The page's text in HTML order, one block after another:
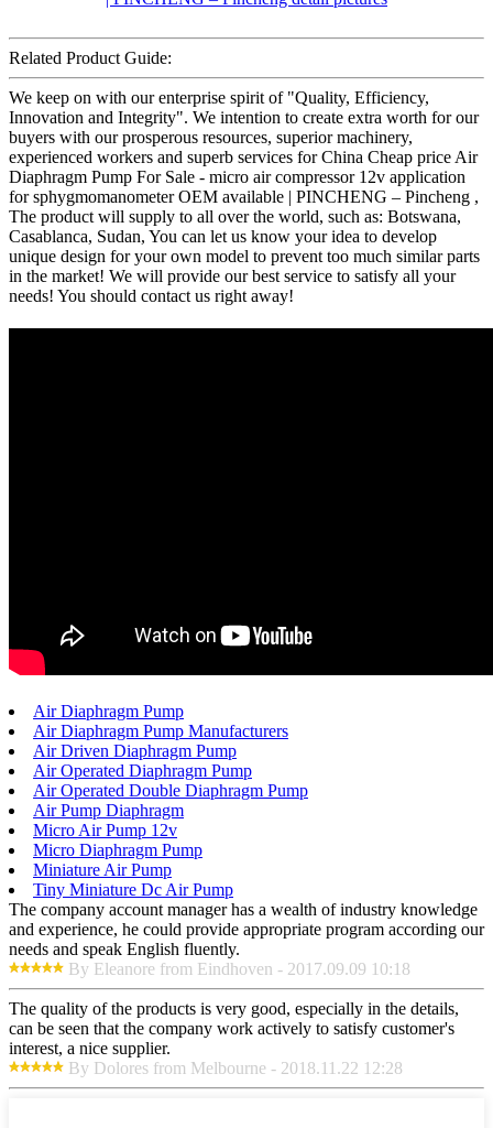
Related Product Guide:
We keep on with our enterprise spirit of "Quality, Efficiency,
Innovation and Integrity". We intention to create extra worth for our
buyers with our prosperous resources, superior machinery,
experienced workers and superb services for China Cheap price Air
Diaphragm Pump For Sale - micro air compressor 12v application
for sphygmomanometer OEM available | PINCHENG – Pincheng ,
The product will supply to all over the world, such as: Botswana,
Casablanca, Sudan, You can let us know your idea to develop
unique design for your own model to prevent too much similar parts
in the market! We will provide our best service to satisfy all your
needs! You should contact us right away!
Air Diaphragm Pump
Air Diaphragm Pump Manufacturers
Air Driven Diaphragm Pump
Air Operated Diaphragm Pump
Air Operated Double Diaphragm Pump
Air Pump Diaphragm
Micro Air Pump 12v
Micro Diaphragm Pump
Miniature Air Pump
Tiny Miniature Dc Air Pump
The company account manager has a wealth of industry knowledge
and experience, he could provide appropriate program according our
needs and speak English fluently.
By Eleanore from Eindhoven - 2017.09.09 10:18
The quality of the products is very good, especially in the details,
can be seen that the company work actively to satisfy customer's
interest, a nice supplier.
By Dolores from Melbourne - 2018.11.22 12:28